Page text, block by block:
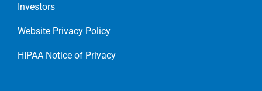
Investors
Website Privacy Policy
HIPAA Notice of Privacy